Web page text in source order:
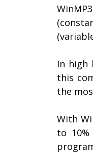
In high
this
the
With
to